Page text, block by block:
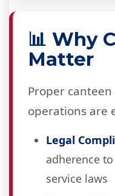
📊 Why
Matter
Proper
operations are
Legal
adherence
service laws